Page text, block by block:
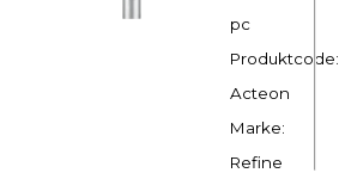
pc
Produktcode:
Acteon
Marke:
Refine